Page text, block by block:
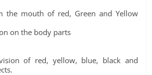
the mouth of red, Green and Yellow
on the body parts
of red, yellow, blue, black and